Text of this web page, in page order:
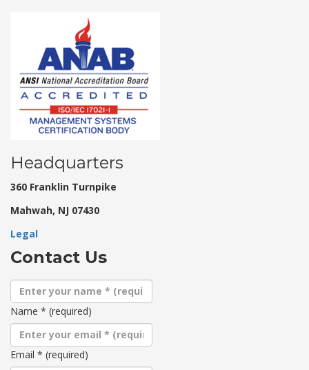
Headquarters
360 Franklin Turnpike
Mahwah, NJ 07430
Legal
Contact Us
Name * (required)
Email * (required)